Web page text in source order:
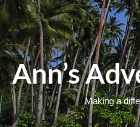
Ann’s
Making a